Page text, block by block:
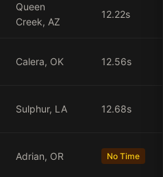
Queen
Creek, AZ
12.22s
Calera, OK 12.56s
Sulphur, LA 12.68s
Adrian, OR No Time